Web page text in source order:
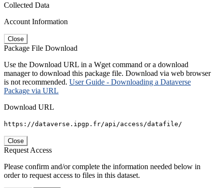
Collected Data
Account Information
Close
Package File Download
Use the Download URL in a Wget command or a download
manager to download this package file. Download via web browser
is not recommended. User Guide - Downloading a Dataverse
Package via URL
Download URL
https://dataverse.ipgp.fr/api/access/datafile/
Close
Request Access
Please confirm and/or complete the information needed below in
order to request access to files in this dataset.